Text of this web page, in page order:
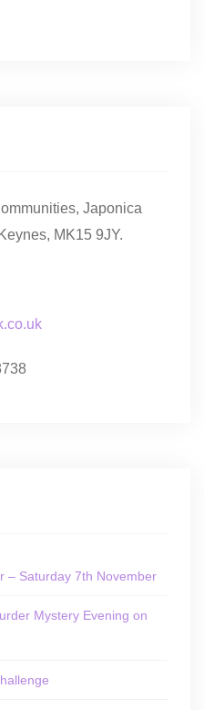
Japonica
MK15 9JY.
– Saturday 7th November
Mystery Evening on